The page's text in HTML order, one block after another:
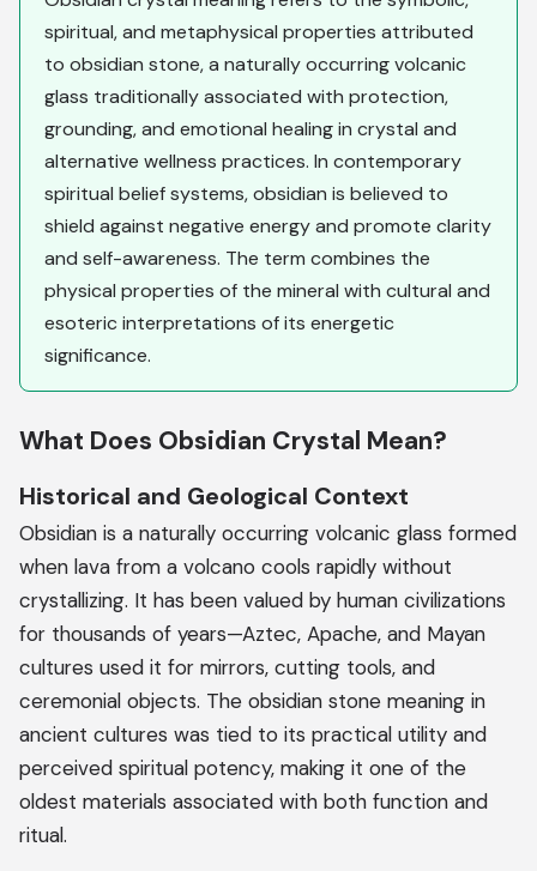
spiritual, and metaphysical properties attributed
to obsidian stone, a naturally occurring volcanic
glass traditionally associated with protection,
grounding, and emotional healing in crystal and
alternative wellness practices. In contemporary
spiritual belief systems, obsidian is believed to
shield against negative energy and promote clarity
and self-awareness. The term combines the
physical properties of the mineral with cultural and
esoteric interpretations of its energetic
significance.
What Does Obsidian Crystal Mean?
Historical and Geological Context
Obsidian is a naturally occurring volcanic glass formed
when lava from a volcano cools rapidly without
crystallizing. It has been valued by human civilizations
for thousands of years—Aztec, Apache, and Mayan
cultures used it for mirrors, cutting tools, and
ceremonial objects. The obsidian stone meaning in
ancient cultures was tied to its practical utility and
perceived spiritual potency, making it one of the
oldest materials associated with both function and
ritual.